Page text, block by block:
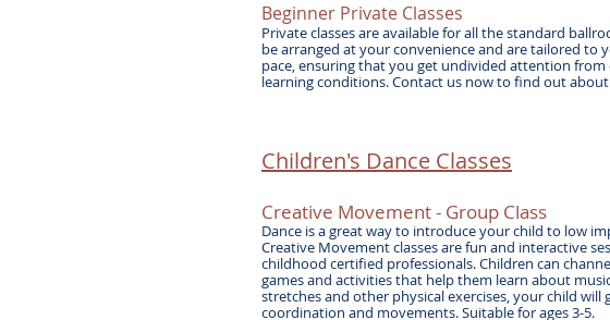
Beginner Private Classes
Private classes are available for all the standard
be arranged at your convenience and are tailored to
pace, ensuring that you get undivided attention
learning conditions. Contact us now to find out
Children's Dance Classes​
Creative Movement - Group Class
Dance is a great way to introduce your child to low
Creative Movement classes are fun and interactive
childhood certified professionals. Children can
games and activities that help them learn about
stretches and other physical exercises, your child
coordination and movements. Suitable for ages 3-5.